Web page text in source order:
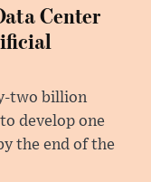
Center
two billion
develop one
the end of the